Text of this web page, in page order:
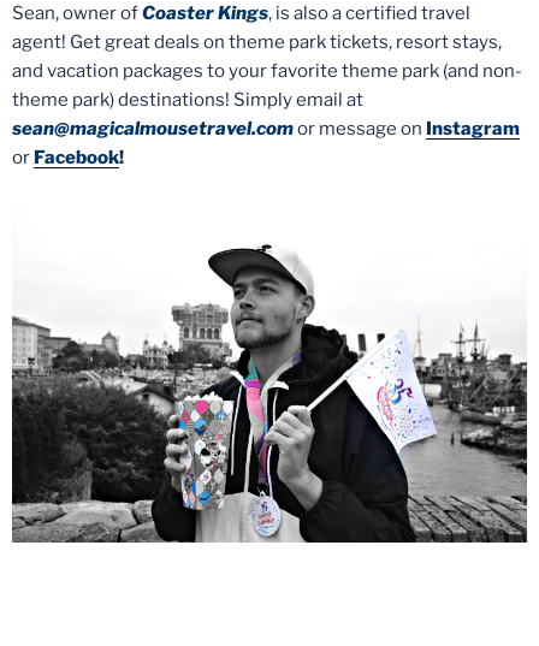
Sean, owner ofCoaster Kings, is also a certified travel
agent! Get great deals on theme park tickets, resort stays,
and vacation packages to your favorite theme park (and non-
theme park) destinations! Simply email at
sean@magicalmousetravel.comor message on Instagram
or Facebook!